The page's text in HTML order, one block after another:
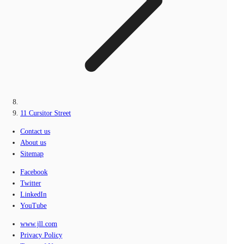
11 Cursitor Street
Contact us
About us
Sitemap
Facebook
Twitter
LinkedIn
YouTube
www.jll.com
Privacy Policy